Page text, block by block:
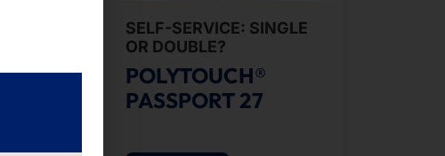
SELF-SERVICE: SINGLE
OR DOUBLE?
POLYTOUCH®
PASSPORT 27